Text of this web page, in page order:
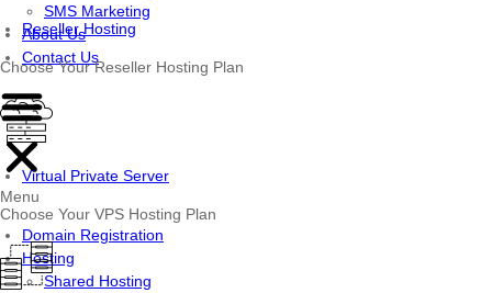
SMS Marketing
About Us
Contact Us
Menu
Domain Registration
Hosting
Shared Hosting
Reseller Hosting
Choose Your Reseller Hosting Plan
Virtual Private Server
Choose Your VPS Hosting Plan